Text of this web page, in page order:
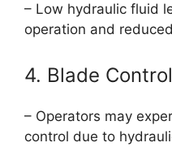
– Low hydraulic fluid
operation and
4. Blade
– Operators may
control due to